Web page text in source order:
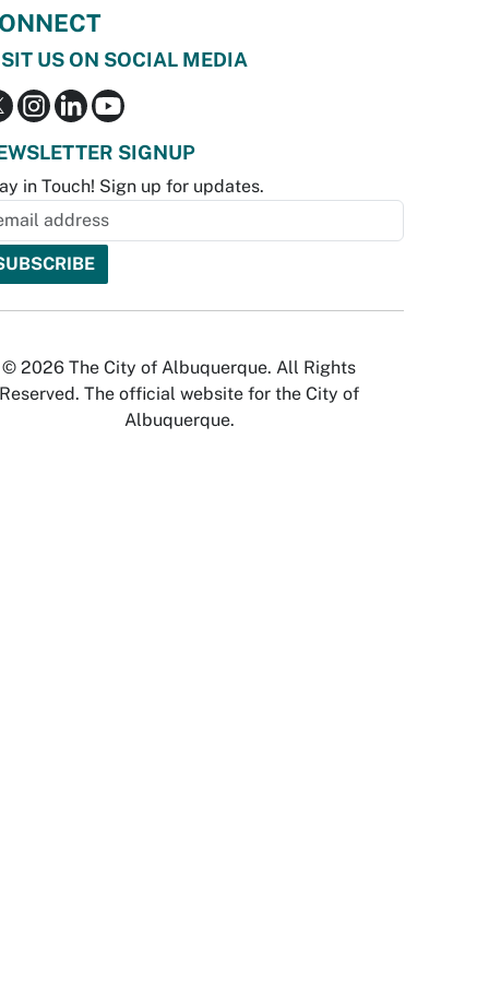
US ON SOCIAL MEDIA
SIGNUP
in Touch! Sign up for updates.
© 2026 The City of Albuquerque. All Rights
Reserved. The official website for the City of
Albuquerque.